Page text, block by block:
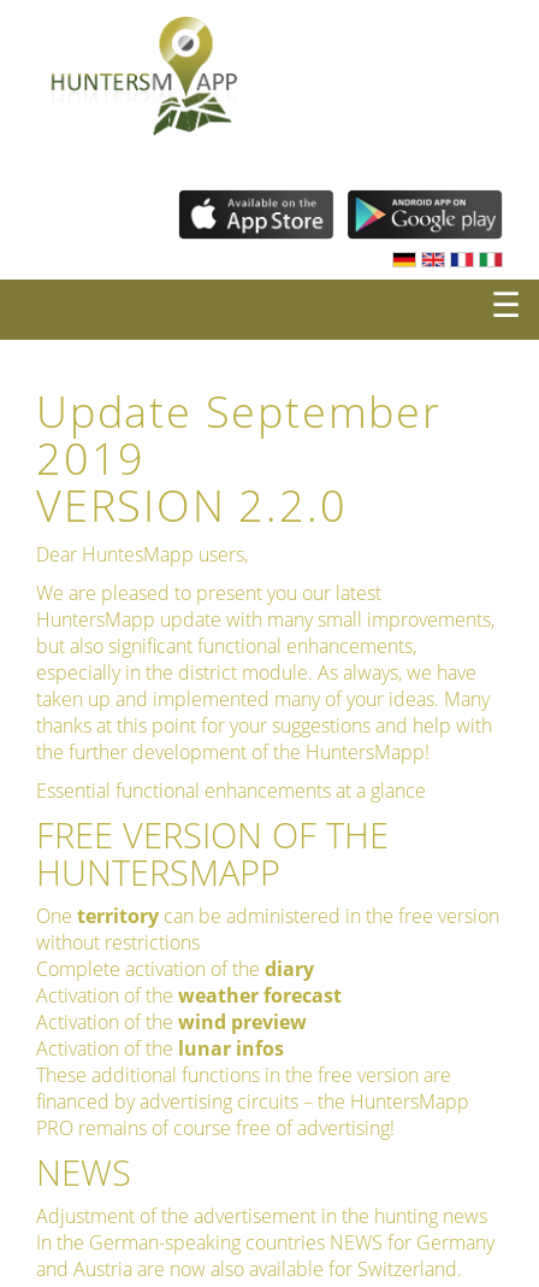
☰
Update September
2019
VERSION 2.2.0
Dear HuntesMapp users,
We are pleased to present you our latest
HuntersMapp update with many small improvements,
but also significant functional enhancements,
especially in the district module. As always, we have
taken up and implemented many of your ideas. Many
thanks at this point for your suggestions and help with
the further development of the HuntersMapp!
Essential functional enhancements at a glance
FREE VERSION OF THE
HUNTERSMAPP
One territory can be administered in the free version
without restrictions
Complete activation of the diary
Activation of the weather forecast
Activation of the wind preview
Activation of the lunar infos
These additional functions in the free version are
financed by advertising circuits – the HuntersMapp
PRO remains of course free of advertising!
NEWS
Adjustment of the advertisement in the hunting news
In the German-speaking countries NEWS for Germany
and Austria are now also available for Switzerland.